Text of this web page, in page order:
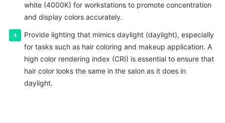
white (4000K) for workstations to promote concentration
and display colors accurately.
Provide lighting that mimics daylight (daylight), especially
for tasks such as hair coloring and makeup application. A
high color rendering index (CRI) is essential to ensure that
hair color looks the same in the salon as it does in
daylight.